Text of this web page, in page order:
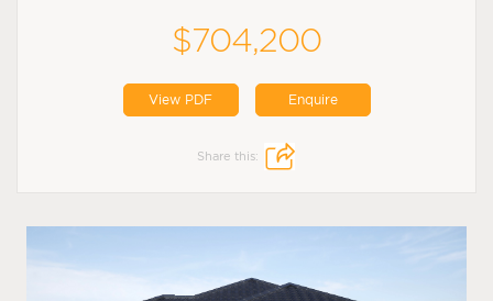
$704,200
View PDF Enquire
Share this: